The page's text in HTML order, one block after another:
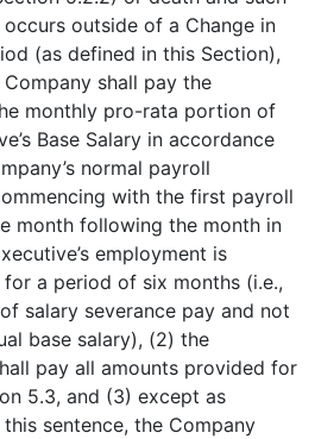
outside of a Change in
(as defined in this Section),
shall pay the
monthly pro-rata portion of
Base Salary in accordance
normal payroll
with the first payroll
month following the month in
employment is
a period of six months (i.e.,
salary severance pay and not
base salary), (2) the
pay all amounts provided for
5.3, and (3) except as
sentence, the Company